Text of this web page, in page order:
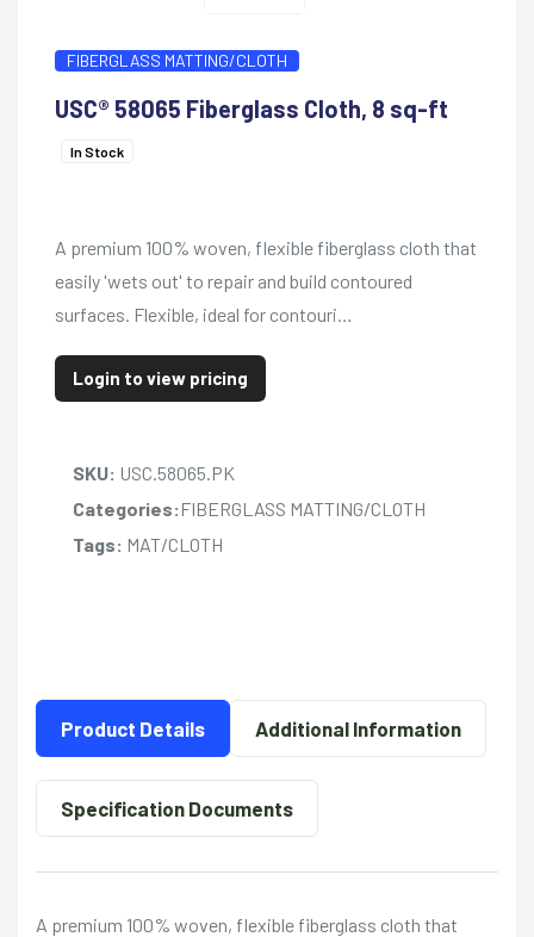
FIBERGLASS MATTING/CLOTH
USC® 58065 Fiberglass Cloth, 8 sq-ft
In Stock
A premium 100% woven, flexible fiberglass cloth that
easily 'wets out' to repair and build contoured
surfaces. Flexible, ideal for contouri…
Login to view pricing
SKU: USC.58065.PK
Categories: FIBERGLASS MATTING/CLOTH
Tags: MAT/CLOTH
Product Details Additional Information
Specification Documents
A premium 100% woven, flexible fiberglass cloth that